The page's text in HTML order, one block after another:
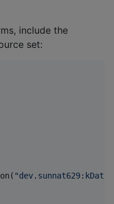
include the
set:
"